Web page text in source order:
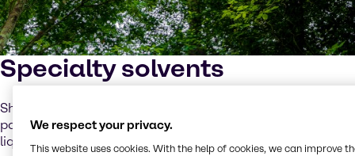
Specialty solvents
Shell’s GTL Fluids & Solvents are a series ofhigh-purity
paraffinic materials, prepared through novel gas-to-
liquid technology.
We respect your privacy.
This website uses cookies. With the help of cookies, we can improve